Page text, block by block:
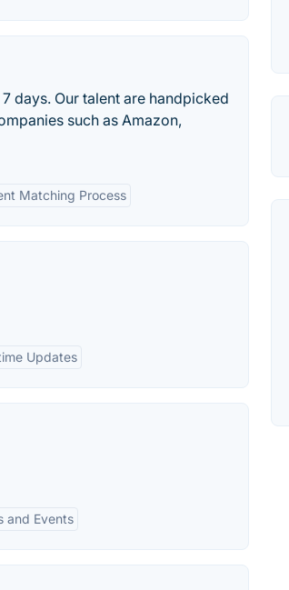
days. Our talent are handpicked
such as Amazon,
Matching Process
Updates
and Events